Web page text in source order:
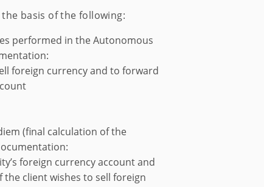
basis of the following:
performed in the Autonomous
foreign currency and to forward
(final calculation of the
foreign currency account and
client wishes to sell foreign